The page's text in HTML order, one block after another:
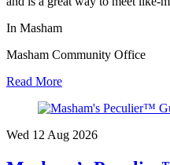
In Masham
Masham Community Office
Read More
Wed 12 Aug 2026